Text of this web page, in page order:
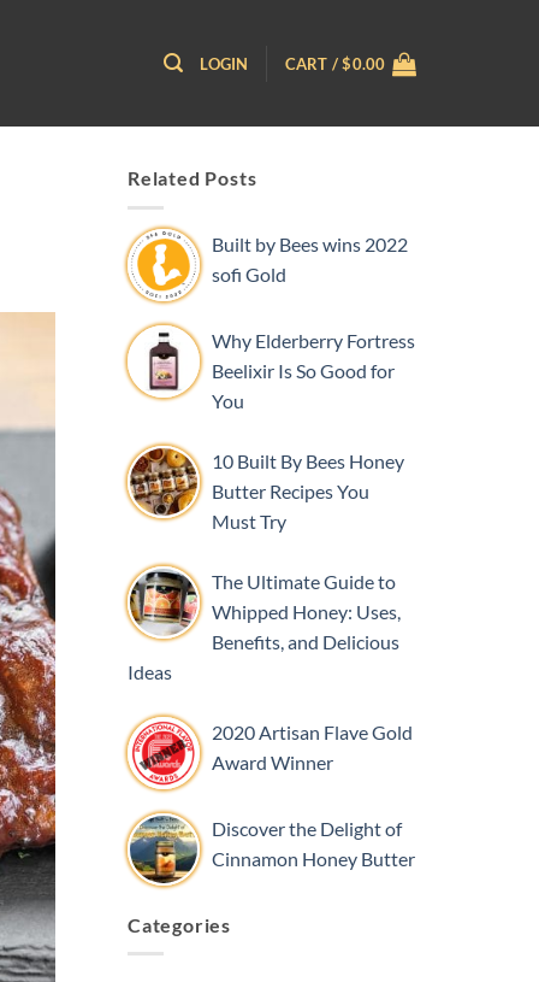
LOGIN CART /$0.00
Related Posts
Built by Bees wins 2022
sofi Gold
Why Elderberry Fortress
Beelixir Is So Good for
You
10 Built By Bees Honey
Butter Recipes You
Must Try
The Ultimate Guide to
Whipped Honey: Uses,
Benefits, and Delicious
Ideas
2020 Artisan Flave Gold
Award Winner
Discover the Delight of
Cinnamon Honey Butter
Categories